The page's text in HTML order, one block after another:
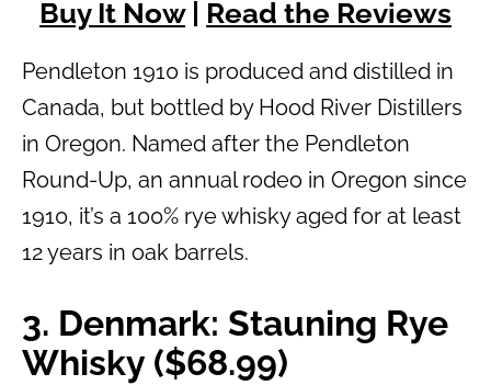
Buy It Now| Read the Reviews
Pendleton 1910 is produced and distilled in
Canada, but bottled by Hood River Distillers
in Oregon. Named after the Pendleton
Round-Up, an annual rodeo in Oregon since
1910, it’s a 100% rye whisky aged for at least
12 years in oak barrels.
3. Denmark: Stauning Rye
Whisky ($68.99)